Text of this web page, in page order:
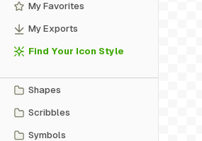
My Favorites
My Exports
Find Your Icon Style
Shapes
Scribbles
Symbols